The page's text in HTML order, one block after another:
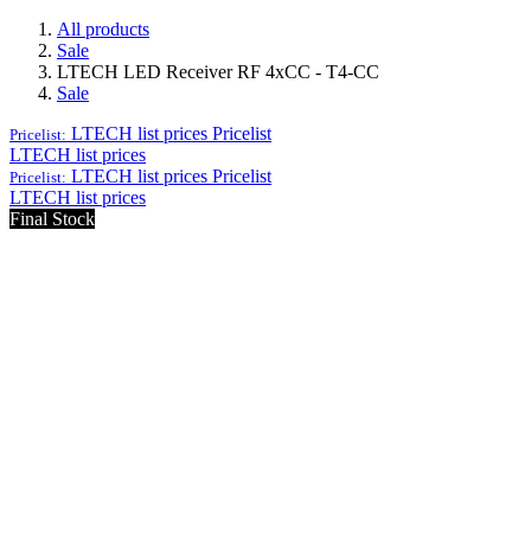
All products
Sale
LTECH LED Receiver RF 4xCC - T4-CC
Sale
Pricelist: LTECH list prices Pricelist
LTECH list prices
Pricelist: LTECH list prices Pricelist
LTECH list prices
Final Stock